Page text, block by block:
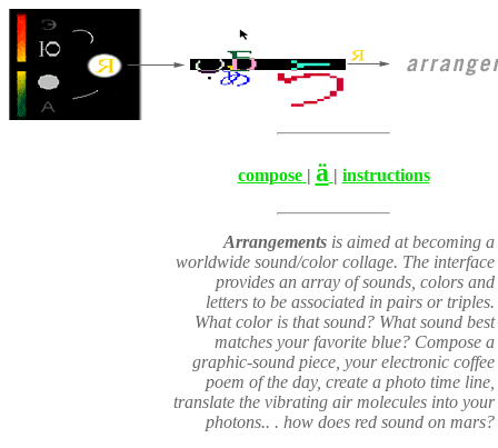
compose | ä | instructions
Arrangements is aimed at becoming a
worldwide sound/color collage. The interface
provides an array of sounds, colors and
letters to be associated in pairs or triples.
What color is that sound? What sound best
matches your favorite blue? Compose a
graphic-sound piece, your electronic coffee
poem of the day, create a photo time line,
translate the vibrating air molecules into your
photons.. . how does red sound on mars?